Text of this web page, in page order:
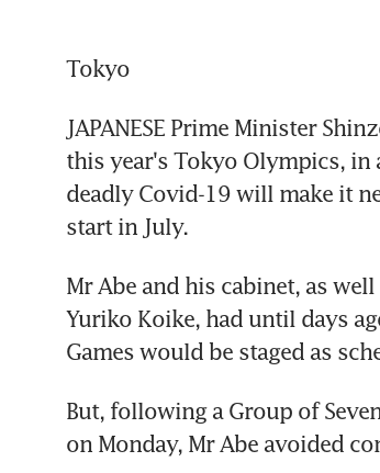
Tokyo
JAPANESE Prime Minister
this year's Tokyo Olympics, in
deadly Covid-19 will make it
start in July.
Mr Abe and his cabinet, as
Yuriko Koike, had until days
Games would be staged as
But, following a Group of
on Monday, Mr Abe avoided